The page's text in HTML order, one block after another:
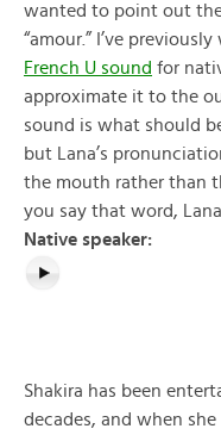
wanted to point out
“amour.” I’ve
French U sound for
approximate it to the
sound is what should
but Lana’s
the mouth rather than
you say that word,
Native speaker:
Shakira has been
decades, and when